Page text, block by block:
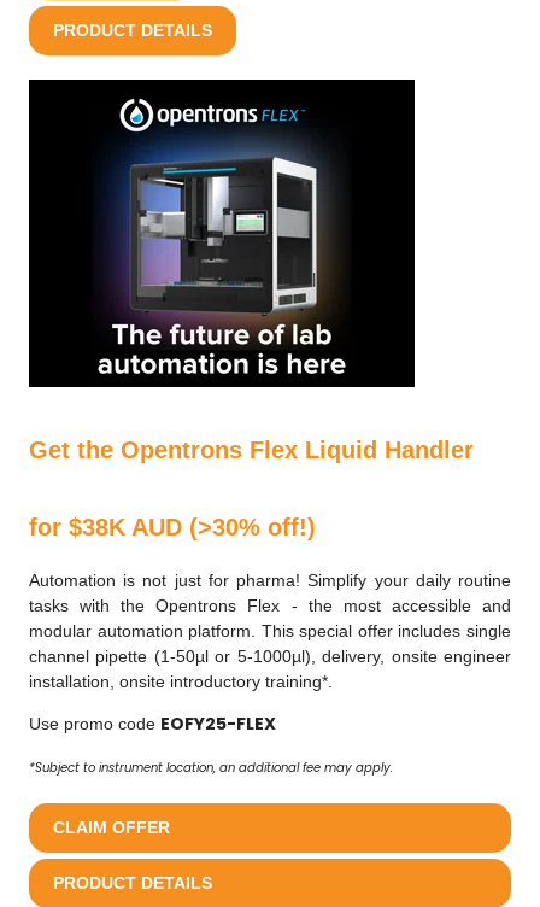
PRODUCT DETAILS
Get the Opentrons Flex Liquid Handler
for $38K AUD (>30% off!)
Automation is not just for pharma! Simplify your daily routine
tasks with the Opentrons Flex - the most accessible and
modular automation platform. This special offer includes single
channel pipette (1-50µl or 5-1000µl), delivery, onsite engineer
installation, onsite introductory training*.
Use promo code EOFY25-FLEX
*Subject to instrument location, an additional fee may apply.
CLAIM OFFER
PRODUCT DETAILS